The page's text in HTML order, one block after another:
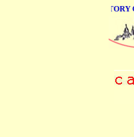
ONLINE BUSINESS DIRECTORY OF